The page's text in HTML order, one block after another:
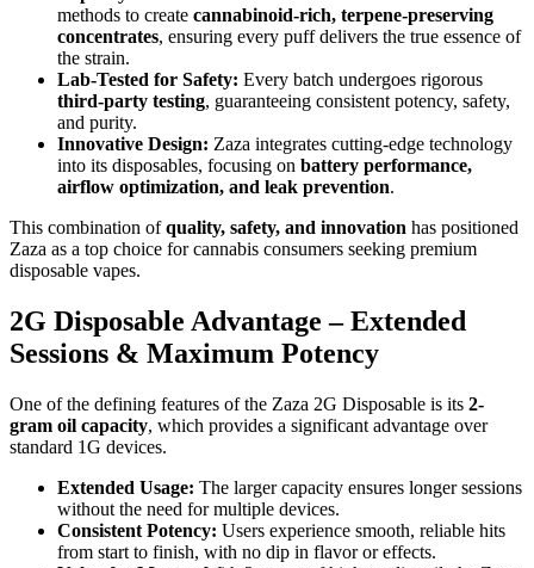
methods to create cannabinoid-rich, terpene-preserving
concentrates, ensuring every puff delivers the true essence of
the strain.
Lab-Tested for Safety: Every batch undergoes rigorous
third-party testing, guaranteeing consistent potency, safety,
and purity.
Innovative Design: Zaza integrates cutting-edge technology
into its disposables, focusing on battery performance,
airflow optimization, and leak prevention.
This combination ofquality, safety, and innovation has positioned
Zaza as a top choice for cannabis consumers seeking premium
disposable vapes.
2G Disposable Advantage – Extended
Sessions & Maximum Potency
One of the defining features of the Zaza 2G Disposable is its 2-
gram oil capacity, which provides a significant advantage over
standard 1G devices.
Extended Usage: The larger capacity ensures longer sessions
without the need for multiple devices.
Consistent Potency: Users experience smooth, reliable hits
from start to finish, with no dip in flavor or effects.